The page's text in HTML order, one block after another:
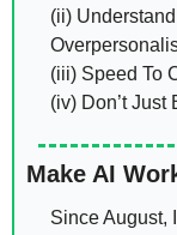
(ii)
(iii) Speed To
Make AI
Since August,